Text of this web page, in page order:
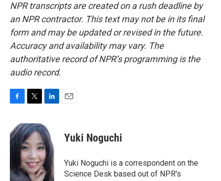
NPR transcripts are created on a rush deadline by
an NPR contractor. This text may not be in its final
form and may be updated or revised in the future.
Accuracy and availability may vary. The
authoritative record of NPR’s programming is the
audio record.
e
b
k
i
t
t
e
r
n
k
e
d
I
n
Yuki Noguchi
Yuki Noguchi is a correspondent on the
Science Desk based out of NPR's